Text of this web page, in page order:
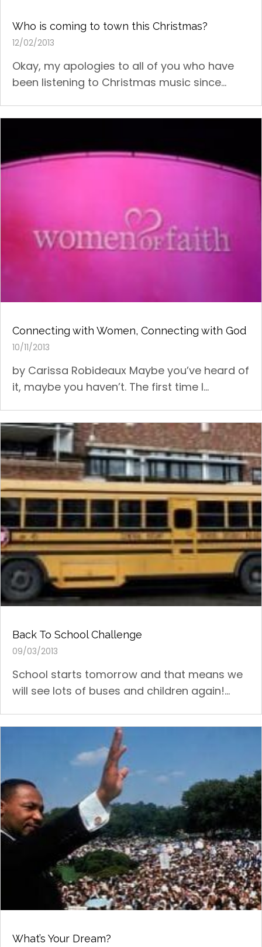
Who is coming to town this Christmas?
12/02/2013
Okay, my apologies to all of you who have
been listening to Christmas music since...
Connecting with Women, Connecting with God
10/11/2013
by Carissa Robideaux Maybe you’ve heard of
it, maybe you haven’t. The first time I...
Back To School Challenge
09/03/2013
School starts tomorrow and that means we
will see lots of buses and children again!...
What’s Your Dream?